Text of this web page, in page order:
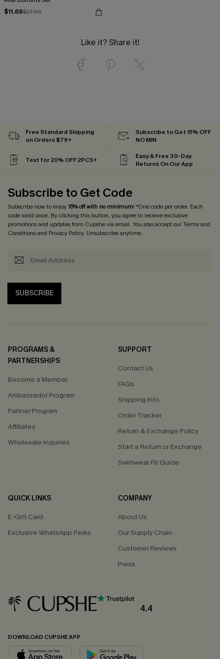
$11.69$27.99
Like it? Share it!
Free Standard Shipping
on Orders $79+
Subscribe to Get 15% OFF
NO MIN
Text for 20% OFF 2PCS+
Easy & Free 30-Day
Returns On Our App
Subscribe to Get Code
Subscribe now to enjoy15% off with no minimum! *One code per order. Each
code valid once. By clicking this button, you agree to receive exclusive
promotions and updates from Cupshe via email. You also accept ourTerms and
Conditionsand Privacy Policy. Unsubscribe anytime.
SUBSCRIBE
PROGRAMS &
PARTNERSHIPS
Become a Member
Ambassador Program
Partner Program
Affiliates
Wholesale Inquiries
SUPPORT
Contact Us
FAQs
Shipping Info
Order Tracker
Return & Exchange Policy
Start a Return or Exchange
Swimwear Fit Guide
QUICK LINKS
E-Gift Card
Exclusive WhatsApp Perks
COMPANY
About Us
Our Supply Chain
Customer Reviews
Press
4.4
DOWNLOAD CUPSHE APP